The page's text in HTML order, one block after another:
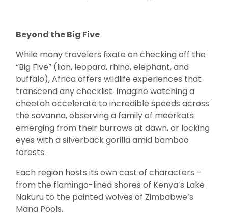
Beyond the Big Five
While many travelers fixate on checking off the
“Big Five” (lion, leopard, rhino, elephant, and
buffalo), Africa offers wildlife experiences that
transcend any checklist. Imagine watching a
cheetah accelerate to incredible speeds across
the savanna, observing a family of meerkats
emerging from their burrows at dawn, or locking
eyes with a silverback gorilla amid bamboo
forests.
Each region hosts its own cast of characters –
from the flamingo-lined shores of Kenya’s Lake
Nakuru to the painted wolves of Zimbabwe’s
Mana Pools.